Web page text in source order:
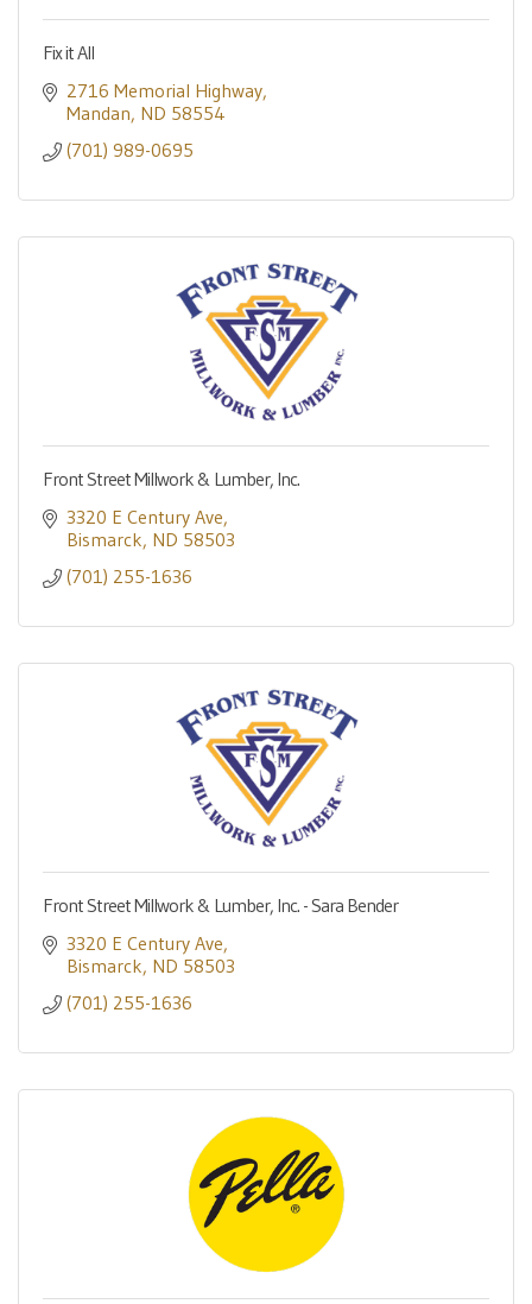
Fix it All
2716 Memorial Highway
Mandan ND 58554
(701) 989-0695
Front Street Millwork & Lumber, Inc.
3320 E Century Ave
Bismarck ND 58503
(701) 255-1636
Front Street Millwork & Lumber, Inc. - Sara Bender
3320 E Century Ave
Bismarck ND 58503
(701) 255-1636